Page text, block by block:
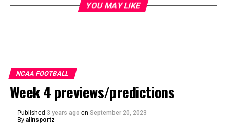
YOU MAY LIKE
NCAA FOOTBALL
Week 4 previews/predictions
Published 3 years ago on September 20, 2023
By allnsportz